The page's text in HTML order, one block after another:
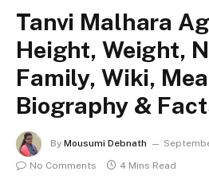
Tanvi Malhara
Height, Weight,
Family, Wiki,
Biography &
By Mousumi Debnath
No Comments
4 Mins Read